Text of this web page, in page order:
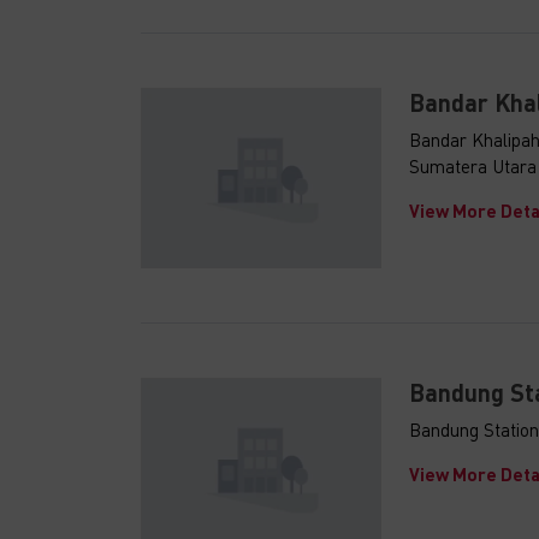
Bandar
Bandar
Sumatera Utara
View More
Bandung
Bandung
View More
We are
Investment
and PB
Indonesia's